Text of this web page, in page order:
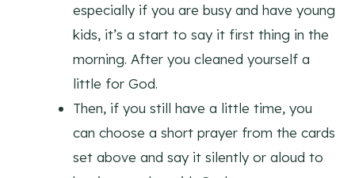
especially if you are busy and have young
kids, it’s a start to say it first thing in the
morning. After you cleaned yourself a
little for God.
Then, if you still have a little time, you
can choose a short prayer from the cards
set above and say it silently or aloud to